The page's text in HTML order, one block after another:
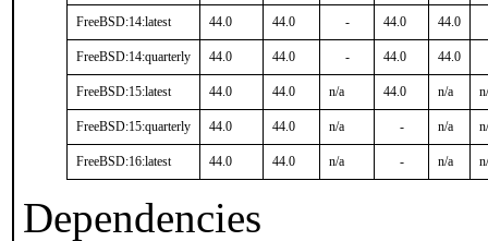
FreeBSD:14:latest 44.0 44.0 - 44.0 44.0
FreeBSD:14:quarterly 44.0 44.0 - 44.0 44.0
FreeBSD:15:latest 44.0 44.0 n/a 44.0 n/a
FreeBSD:15:quarterly 44.0 44.0 n/a - n/a
FreeBSD:16:latest 44.0 44.0 n/a - n/a
Dependencies